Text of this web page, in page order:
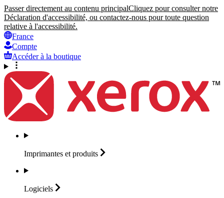
Passer directement au contenu principalCliquez pour consulter notre
Déclaration d'accessibilité, ou contactez-nous pour toute question
relative à l'accessibilité.
France
Compte
Accéder à la boutique
Imprimantes et produits
Logiciels